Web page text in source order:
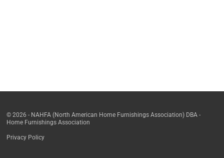
© 2026 - NAHFA (North American Home Furnishings Association) DBA -
Home Furnishings Association
Privacy Policy